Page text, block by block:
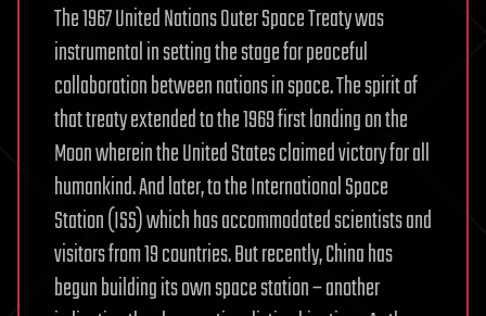
The 1967 United Nations Outer Space Treaty was
instrumental in setting the stage for peaceful
collaboration between nations in space. The spirit of
that treaty extended to the 1969 first landing on the
Moon wherein the United States claimed victory for all
humankind. And later, to the International Space
Station (ISS) which has accommodated scientists and
visitors from 19 countries. But recently, China has
begun building its own space station – another